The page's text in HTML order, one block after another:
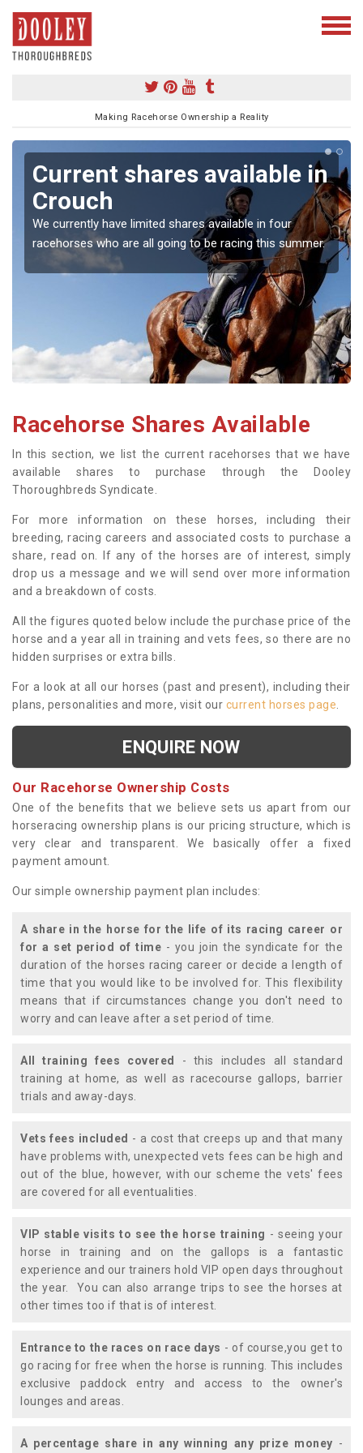
Making Racehorse Ownership a Reality
Current shares available in
Crouch
We currently have limited shares available in four
racehorses who are all going to be racing this summer.
Racehorse Shares Available
In this section, we list the current racehorses that we have
available shares to purchase through the Dooley
Thoroughbreds Syndicate.
For more information on these horses, including their
breeding, racing careers and associated costs to purchase a
share, read on. If any of the horses are of interest, simply
drop us a message and we will send over more information
and a breakdown of costs.
All the figures quoted below include the purchase price of the
horse and a year all in training and vets fees, so there are no
hidden surprises or extra bills.
For a look at all our horses (past and present), including their
plans, personalities and more, visit our current horses page
ENQUIRE NOW
Our Racehorse Ownership Costs
One of the benefits that we believe sets us apart from our
horseracing ownership plans is our pricing structure, which is
very clear and transparent. We basically offer a fixed
payment amount.
Our simple ownership payment plan includes:
A share in the horse for the life of its racing career or
for a set period of time - you join the syndicate for the
duration of the horses racing career or decide a length of
time that you would like to be involved for. This flexibility
means that if circumstances change you don't need to
worry and can leave after a set period of time.
All training fees covered
- this includes all standard
training at home, as well as racecourse gallops, barrier
trials and away-days.
Vets fees included - a cost that creeps up and that many
have problems with, unexpected vets fees can be high and
out of the blue, however, with our scheme the vets' fees
are covered for all eventualities.
VIP stable visits to see the horse training - seeing your
horse in training and on the gallops is a fantastic
experience and our trainers hold VIP open days throughout
the year. You can also arrange trips to see the horses at
other times too if that is of interest.
Entrance to the races on race days - of course,you get to
go racing for free when the horse is running. This includes
exclusive paddock entry and access to the owner's
lounges and areas.
A percentage share in any winning any prize money -